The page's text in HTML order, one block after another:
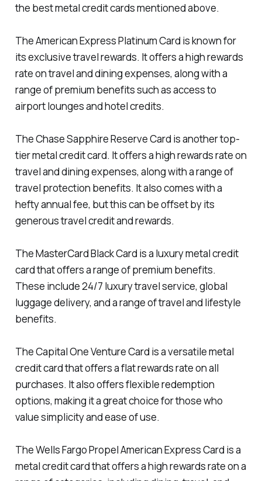
the best metal credit cards mentioned above.
The American Express Platinum Card is known for
its exclusive travel rewards. It offers a high rewards
rate on travel and dining expenses, along with a
range of premium benefits such as access to
airport lounges and hotel credits.
The Chase Sapphire Reserve Card is another top-
tier metal credit card. It offers a high rewards rate on
travel and dining expenses, along with a range of
travel protection benefits. It also comes with a
hefty annual fee, but this can be offset by its
generous travel credit and rewards.
The MasterCard Black Card is a luxury metal credit
card that offers a range of premium benefits.
These include 24/7 luxury travel service, global
luggage delivery, and a range of travel and lifestyle
benefits.
The Capital One Venture Card is a versatile metal
credit card that offers a flat rewards rate on all
purchases. It also offers flexible redemption
options, making it a great choice for those who
value simplicity and ease of use.
The Wells Fargo Propel American Express Card is a
metal credit card that offers a high rewards rate on a